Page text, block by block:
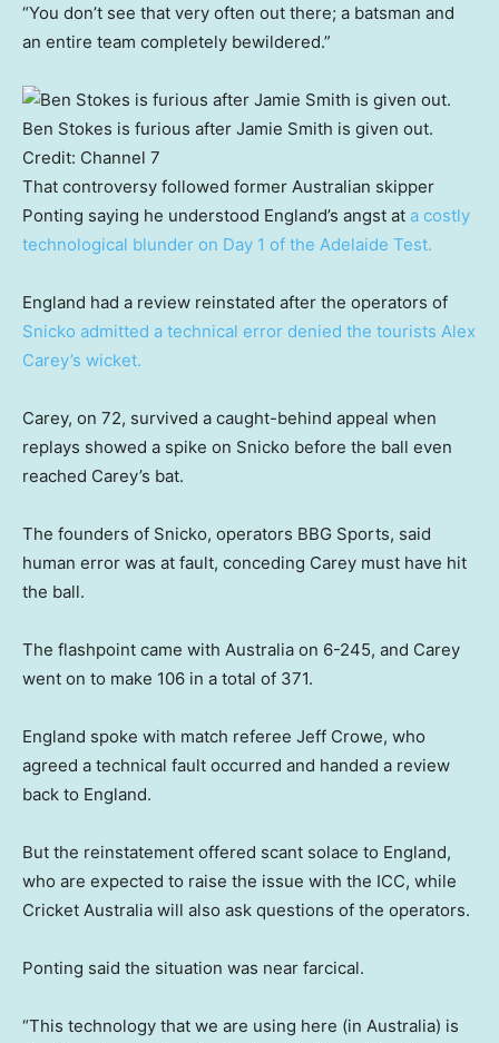
“You don’t see that very often out there; a batsman and
an entire team completely bewildered.”
Ben Stokes is furious after Jamie Smith is given out.
Credit: Channel 7
That controversy followed former Australian skipper
Ponting saying he understood England’s angst at a costly
technological blunder on Day 1 of the Adelaide Test.
England had a review reinstated after the operators of
Snicko admitted a technical error denied the tourists Alex
Carey’s wicket.
Carey, on 72, survived a caught-behind appeal when
replays showed a spike on Snicko before the ball even
reached Carey’s bat.
The founders of Snicko, operators BBG Sports, said
human error was at fault, conceding Carey must have hit
the ball.
The flashpoint came with Australia on 6-245, and Carey
went on to make 106 in a total of 371.
England spoke with match referee Jeff Crowe, who
agreed a technical fault occurred and handed a review
back to England.
But the reinstatement offered scant solace to England,
who are expected to raise the issue with the ICC, while
Cricket Australia will also ask questions of the operators.
Ponting said the situation was near farcical.
“This technology that we are using here (in Australia) is